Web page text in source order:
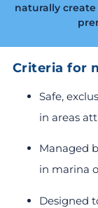
naturally
Criteria for
Safe,
in areas
Managed
in marina
Designed